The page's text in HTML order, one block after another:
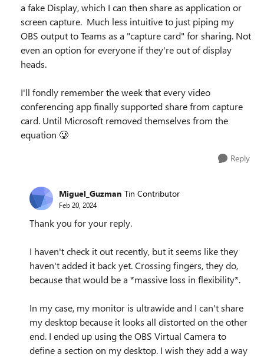
a fake Display, which I can then share as application or
screen capture. Much less intuitive to just piping my
OBS output to Teams as a "capture card" for sharing. Not
even an option for everyone if they're out of display
heads.
I'll fondly remember the week that every video
conferencing app finally supported share from capture
card. Until Microsoft removed themselves from the
equation 🥲
Reply
Miguel_Guzman Tin Contributor
Feb 20, 2024
Thank you for your reply.
I haven't check it out recently, but it seems like they
haven't added it back yet. Crossing fingers, they do,
because that would be a *massive loss in flexibility*.
In my case, my monitor is ultrawide and I can't share
my desktop because it looks all distorted on the other
end. I ended up using the OBS Virtual Camera to
define a section on my desktop. I wish they add a way